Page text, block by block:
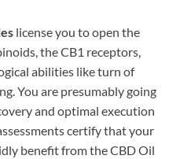
license you to open the
the CB1 receptors,
abilities like turn of
You are presumably going
and optimal execution
certify that your
benefit from the CBD Oil